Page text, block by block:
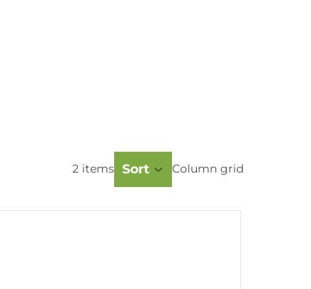
2 items Sort Column grid